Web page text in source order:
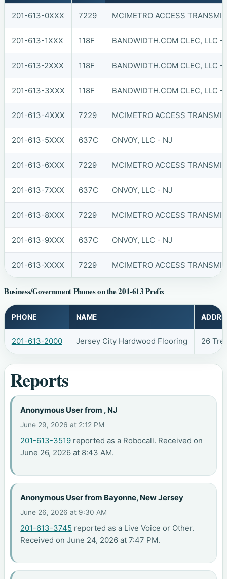
201-613-0XXX 7229 MCIMETRO ACCESS
201-613-1XXX 118F BANDWIDTH.COM CLEC, LLC -
201-613-2XXX 118F BANDWIDTH.COM CLEC, LLC -
201-613-3XXX 118F BANDWIDTH.COM CLEC, LLC -
201-613-4XXX 7229 MCIMETRO ACCESS
201-613-5XXX 637C ONVOY, LLC - NJ
201-613-6XXX 7229 MCIMETRO ACCESS
201-613-7XXX 637C ONVOY, LLC - NJ
201-613-8XXX 7229 MCIMETRO ACCESS
201-613-9XXX 637C ONVOY, LLC - NJ
201-613-XXXX 7229 MCIMETRO ACCESS
Business/Government Phones on the 201-613 Prefix
PHONE NAME
201-613-2000 Jersey City Hardwood Flooring 26
Reports
Anonymous User from , NJ
June 29, 2026 at 2:12 PM
201-613-3519 reported as a Robocall. Received on
June 26, 2026 at 8:43 AM.
Anonymous User from Bayonne, New Jersey
June 26, 2026 at 9:30 AM
201-613-3745 reported as a Live Voice or Other.
Received on June 24, 2026 at 7:47 PM.